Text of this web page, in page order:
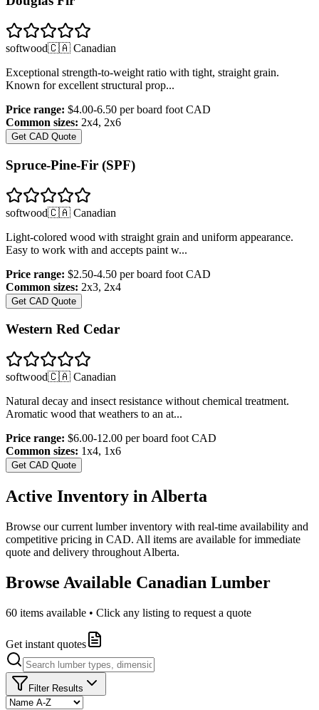
softwood🇨🇦 Canadian
Exceptional strength-to-weight ratio with tight, straight grain.
Known for excellent structural prop...
Price range: $4.00-6.50 per board foot CAD
Common sizes: 2x4, 2x6
Get CAD Quote
Spruce-Pine-Fir (SPF)
softwood🇨🇦 Canadian
Light-colored wood with straight grain and uniform appearance.
Easy to work with and accepts paint w...
Price range: $2.50-4.50 per board foot CAD
Common sizes: 2x3, 2x4
Get CAD Quote
Western Red Cedar
softwood🇨🇦 Canadian
Natural decay and insect resistance without chemical treatment.
Aromatic wood that weathers to an at...
Price range: $6.00-12.00 per board foot CAD
Common sizes: 1x4, 1x6
Get CAD Quote
Active Inventory in Alberta
Browse our current lumber inventory with real-time availability and
competitive pricing in CAD. All items are available for immediate
quote and delivery throughout Alberta.
Browse Available Canadian Lumber
60 items available • Click any listing to request a quote
Get instant quotes
Filter Results